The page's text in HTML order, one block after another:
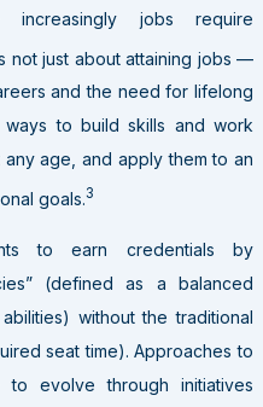
jobs require
not just about attaining jobs —
and the need for lifelong
ways to build skills and work
age, and apply them to an
goals.3
to earn credentials by
(defined as a balanced
without the traditional
seat time). Approaches to
evolve through initiatives